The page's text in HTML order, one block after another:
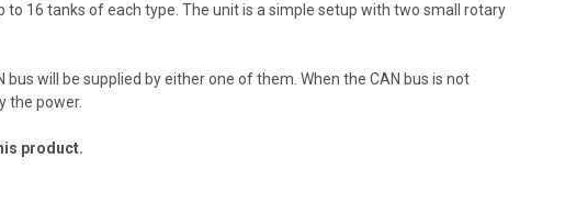
16 tanks of each type. The unit is a simple setup with two small rotary
will be supplied by either one of them. When the CAN bus is not
the power.
product.